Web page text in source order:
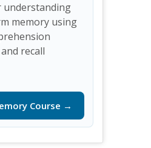
understanding
memory using
recall
Course →